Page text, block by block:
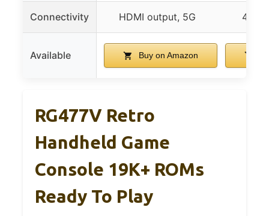
Connectivity HDMI output, 5G 4G
Available Buy on Amazon
RG477V Retro
Handheld Game
Console 19K+ ROMs
Ready To Play